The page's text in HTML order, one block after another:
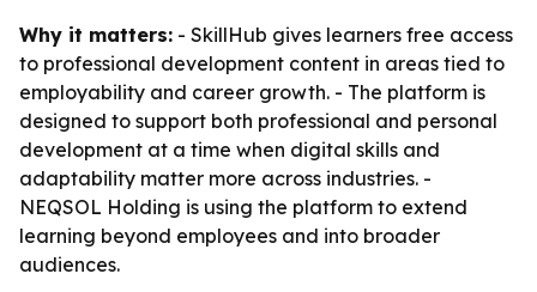
Why it matters: - SkillHub gives learners free access
to professional development content in areas tied to
employability and career growth. - The platform is
designed to support both professional and personal
development at a time when digital skills and
adaptability matter more across industries. -
NEQSOL Holding is using the platform to extend
learning beyond employees and into broader
audiences.